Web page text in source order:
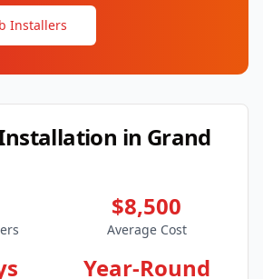
Installers
in Grand
$8,500
Average Cost
Year-Round